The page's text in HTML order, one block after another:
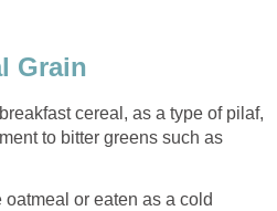
Grain
cereal, as a type of pilaf,
to bitter greens such as
or eaten as a cold